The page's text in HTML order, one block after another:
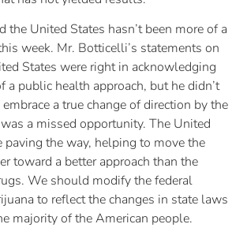
the United States hasn’t been more of a
week. Mr. Botticelli’s statements on
States were right in acknowledging
a public health approach, but he didn’t
a true change of direction by the
a missed opportunity. The United
paving the way, helping to move the
toward a better approach than the
We should modify the federal
to reflect the changes in state laws
majority of the American people.